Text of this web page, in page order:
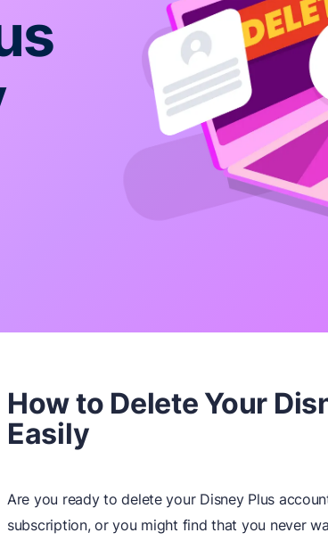
How to Delete Your
Easily
Are you ready to delete your Disney Plus
subscription, or you might find that you never